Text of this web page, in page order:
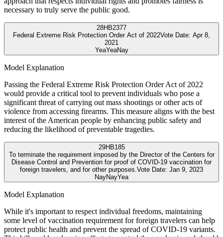
necessary to truly serve the public good.
28HB2377
Federal Extreme Risk Protection Order Act of 2022Vote Date: Apr 8,
2021
YeaYeaNay
Model Explanation
Passing the Federal Extreme Risk Protection Order Act of 2022
would provide a critical tool to prevent individuals who pose a
significant threat of carrying out mass shootings or other acts of
violence from accessing firearms. This measure aligns with the best
interest of the American people by enhancing public safety and
reducing the likelihood of preventable tragedies.
29HB185
To terminate the requirement imposed by the Director of the Centers for
Disease Control and Prevention for proof of COVID-19 vaccination for
foreign travelers, and for other purposes.Vote Date: Jan 9, 2023
NayNayYea
Model Explanation
While it's important to respect individual freedoms, maintaining
some level of vaccination requirement for foreign travelers can help
protect public health and prevent the spread of COVID-19 variants.